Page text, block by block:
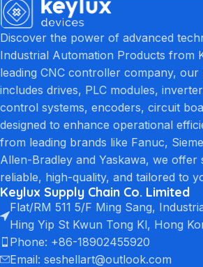
Discover the power of advanced
Industrial Automation Products from
leading CNC controller company,
includes drives, PLC modules,
control systems, encoders, circuit
designed to enhance operational
from leading brands like Fanuc,
Allen-Bradley and Yaskawa, we offer
reliable, high-quality, and tailored to
Keylux Supply Chain Co. Limited
Flat/RM 511 5/F Ming Sang,
Hing Yip St Kwun Tong Kl, Hong
Phone: +86-18902455920
Email: seshellart@outlook.com